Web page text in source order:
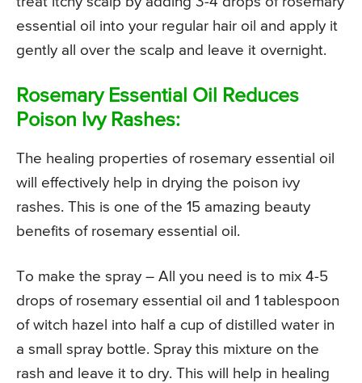
essential oil into your regular hair oil and apply it
gently all over the scalp and leave it overnight.
Rosemary Essential Oil Reduces
Poison Ivy Rashes:
The healing properties of rosemary essential oil
will effectively help in drying the poison ivy
rashes. This is one of the 15 amazing beauty
benefits of rosemary essential oil.
To make the spray – All you need is to mix 4-5
drops of rosemary essential oil and 1 tablespoon
of witch hazel into half a cup of distilled water in
a small spray bottle. Spray this mixture on the
rash and leave it to dry. This will help in healing